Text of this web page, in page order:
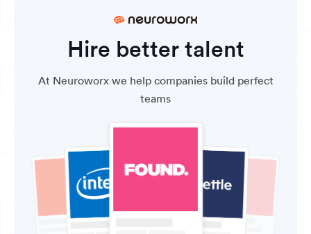
Hire better talent
At Neuroworx we help companies build perfect
teams